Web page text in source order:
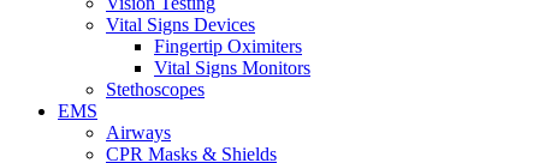
Vital Signs Devices
Fingertip Oximiters
Vital Signs Monitors
Stethoscopes
EMS
Airways
CPR Masks & Shields